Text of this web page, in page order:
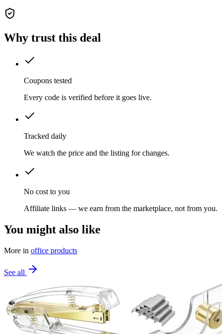
Why trust this deal
Coupons tested
Every code is verified before it goes live.
Tracked daily
We watch the price and the listing for changes.
No cost to you
Affiliate links — we earn from the marketplace, not from you.
You might also like
More in office products
See all